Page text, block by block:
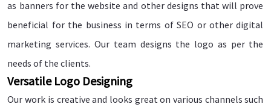
as banners for the website and other designs that will prove
beneficial for the business in terms of SEO or other digital
marketing services. Our team designs the logo as per the
needs of the clients.
Versatile Logo Designing
Our work is creative and looks great on various channels such